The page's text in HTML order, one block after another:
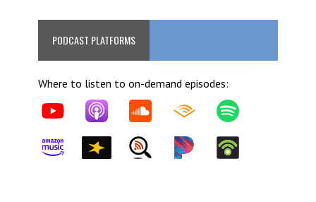
PODCAST PLATFORMS
Where to listen to on-demand episodes: